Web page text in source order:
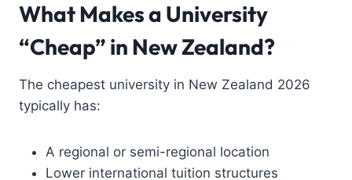
What Makes a University
“Cheap” in New Zealand?
The cheapest university in New Zealand 2026
typically has:
A regional or semi-regional location
Lower international tuition structures